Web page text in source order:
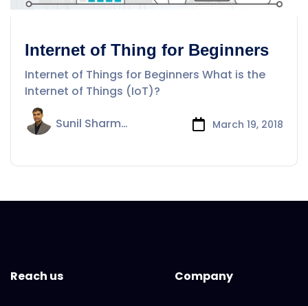
Internet of Thing for Beginners
Internet of Things for Beginners What is the
Internet of Things (IoT)?
Sunil Sharma March 19, 2018
Reach us Company